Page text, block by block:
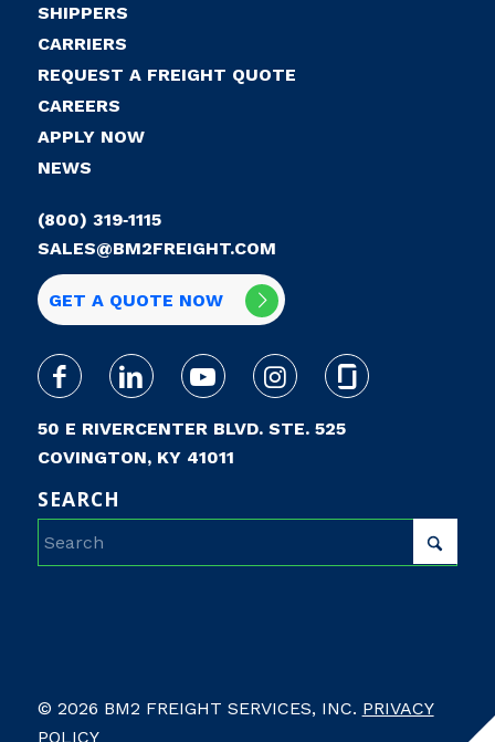
SHIPPERS
CARRIERS
REQUEST A FREIGHT QUOTE
CAREERS
APPLY NOW
NEWS
(800) 319‑1115
SALES@BM2FREIGHT.COM
GET A QUOTE NOW
50 E RIVERCENTER BLVD. STE. 525
COVINGTON, KY 41011
SEARCH
© 2026 BM2 FREIGHT SERVICES, INC. PRIVACY
POLICY